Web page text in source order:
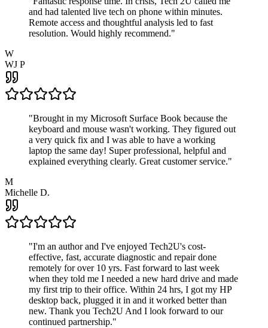
and had talented live tech on phone within minutes.
Remote access and thoughtful analysis led to fast
resolution. Would highly recommend."
W
WJ P
"Brought in my Microsoft Surface Book because the
keyboard and mouse wasn't working. They figured out
a very quick fix and I was able to have a working
laptop the same day! Super professional, helpful and
explained everything clearly. Great customer service."
M
Michelle D.
"I'm an author and I've enjoyed Tech2U's cost-
effective, fast, accurate diagnostic and repair done
remotely for over 10 yrs. Fast forward to last week
when they told me I needed a new hard drive and made
my first trip to their office. Within 24 hrs, I got my HP
desktop back, plugged it in and it worked better than
new. Thank you Tech2U And I look forward to our
continued partnership."